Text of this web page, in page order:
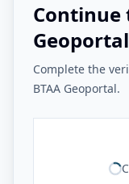
Continue
Geoportal
Complete the
BTAA Geoportal.